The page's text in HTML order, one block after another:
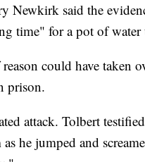
Newkirk said the
time" for a pot of
could have taken
prison.
attack. Tolbert
he jumped and